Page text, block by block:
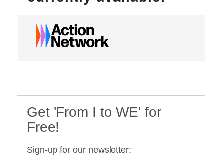
Get 'From I to WE' for
Free!
Sign-up for our newsletter: